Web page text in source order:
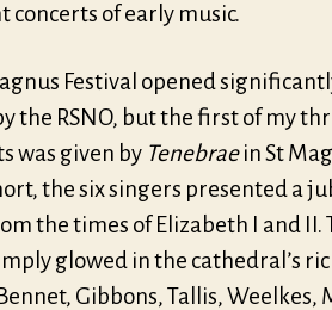
concerts of early music.
Festival opened
the RSNO, but the first of my
was given by Tenebraein St
the six singers presented a
the times of Elizabeth I and
glowed in the cathedral’s
Gibbons, Tallis, Weelkes,